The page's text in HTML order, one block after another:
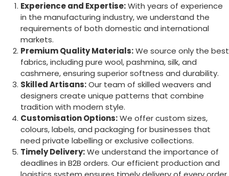
Experience and Expertise:With years of experience
in the manufacturing industry, we understand the
requirements of both domestic and international
markets.
Premium Quality Materials:We source only the best
fabrics, including pure wool, pashmina, silk, and
cashmere, ensuring superior softness and durability.
Skilled Artisans:Our team of skilled weavers and
designers create unique patterns that combine
tradition with modern style.
Customisation Options:We offer custom sizes,
colours, labels, and packaging for businesses that
need private labelling or exclusive collections.
Timely Delivery:We understand the importance of
deadlines in B2B orders. Our efficient production and